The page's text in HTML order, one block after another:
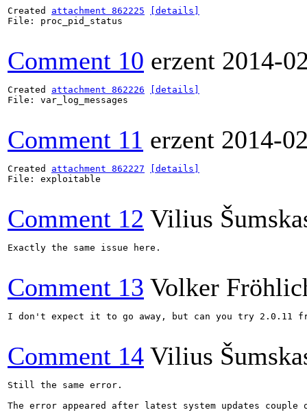
Created attachment 862225
[details]
File: proc_pid_status
Comment 10 erzent 2014-
Created attachment 862226
[details]
File: var_log_messages
Comment 11 erzent 2014-
Created attachment 862227
[details]
File: exploitable
Comment 12 Vilius
Exactly the same issue here.
Comment 13 Volker
I don't expect it to go away, but can you try 2.0.11
Comment 14 Vilius
Still the same error.
The error appeared after latest system updates couple